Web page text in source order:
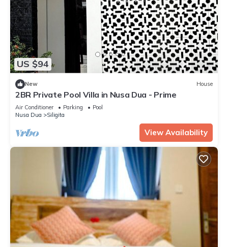
US $94
New House
2BR Private Pool Villa in Nusa Dua - Prime
Air Conditioner Parking
Pool
Nusa Dua
Siligita
View Availability